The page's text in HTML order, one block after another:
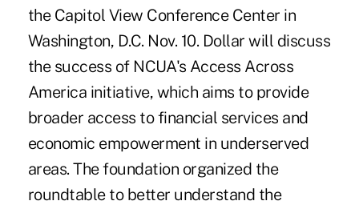
the Capitol View Conference Center in
Washington, D.C. Nov. 10. Dollar will discuss
the success of NCUA's Access Across
America initiative, which aims to provide
broader access to financial services and
economic empowerment in underserved
areas. The foundation organized the
roundtable to better understand the